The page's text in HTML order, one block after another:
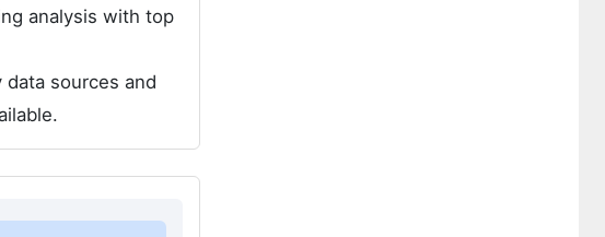
analysis with top
sources and